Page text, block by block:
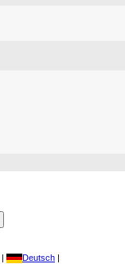
| Deutsch |